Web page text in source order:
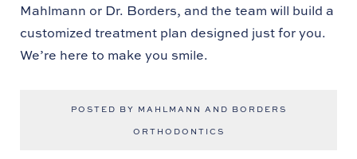
Mahlmann or Dr. Borders, and the team will build a
customized treatment plan designed just for you.
We’re here to make you smile.
POSTED BY MAHLMANN AND BORDERS
ORTHODONTICS